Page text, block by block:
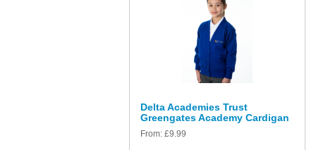
Delta Academies Trust
Greengates Academy Cardigan
From: £9.99